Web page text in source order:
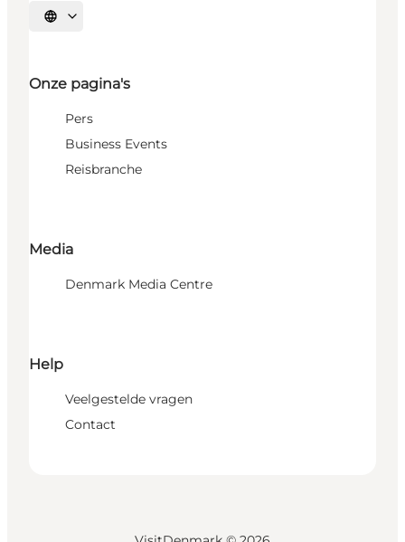
Selecteer taal
Onze pagina's
Pers
Business Events
Reisbranche
Media
Denmark Media Centre
Help
Veelgestelde vragen
Contact